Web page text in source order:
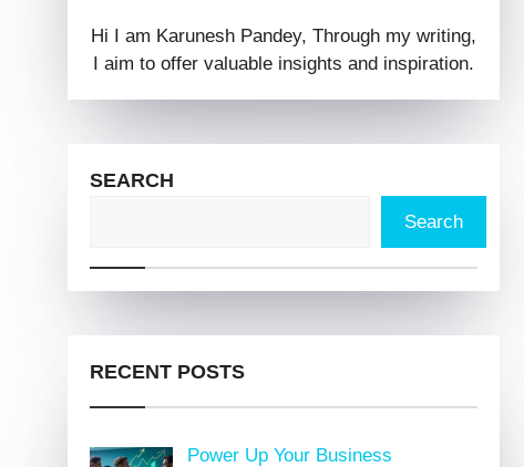
Hi I am Karunesh Pandey, Through my writing,
I aim to offer valuable insights and inspiration.
SEARCH
Search
RECENT POSTS
Power Up Your Business